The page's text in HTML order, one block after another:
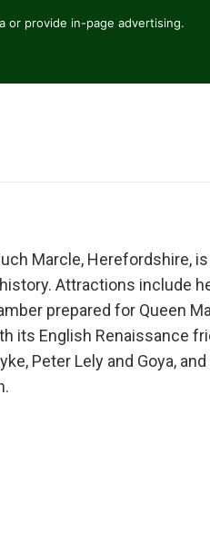
Marcle, Herefordshire, is
Attractions include
prepared for Queen
its English Renaissance
Peter Lely and Goya,
or provide in-page advertising.